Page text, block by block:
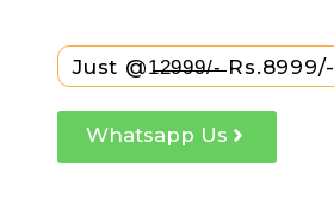
Just @1̶2̶9̶9̶9̶/̶-̶ Rs.8999/-
Whatsapp Us